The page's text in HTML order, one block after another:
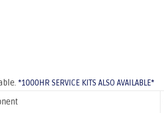
*1000HR SERVICE KITS ALSO AVAILABLE*